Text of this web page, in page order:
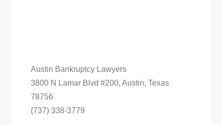
Austin Bankruptcy Lawyers
3800 N Lamar Blvd #200, Austin, Texas
78756
(737) 338-3779